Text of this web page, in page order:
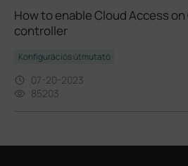
How to enable Cloud Access on
controller
Konfigurációs útmutató
07-20-2023
85203